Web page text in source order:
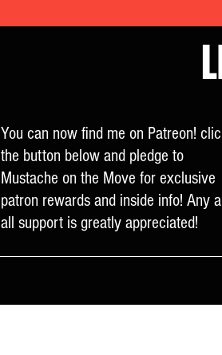
You can now find me on Patreon!
the button below and pledge to
Mustache on the Move for exclusive
patron rewards and inside info! Any
all support is greatly appreciated!